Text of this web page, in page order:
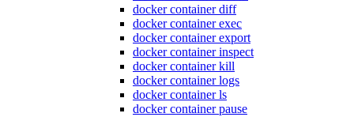
docker container diff
docker container exec
docker container export
docker container inspect
docker container kill
docker container logs
docker container ls
docker container pause